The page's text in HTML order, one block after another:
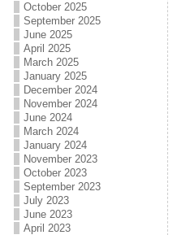
October 2025
September 2025
June 2025
April 2025
March 2025
January 2025
December 2024
November 2024
June 2024
March 2024
January 2024
November 2023
October 2023
September 2023
July 2023
June 2023
April 2023